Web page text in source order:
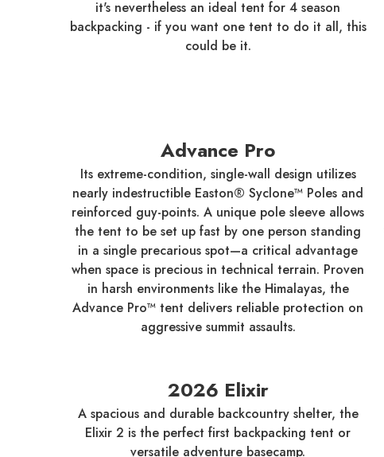
it's nevertheless an ideal tent for 4 season
backpacking - if you want one tent to do it all, this
could be it.
Advance Pro
Its extreme-condition, single-wall design utilizes
nearly indestructible Easton® Syclone™ Poles and
reinforced guy-points. A unique pole sleeve allows
the tent to be set up fast by one person standing
in a single precarious spot—a critical advantage
when space is precious in technical terrain. Proven
in harsh environments like the Himalayas, the
Advance Pro™ tent delivers reliable protection on
aggressive summit assaults.
2026 Elixir
A spacious and durable backcountry shelter, the
Elixir 2 is the perfect first backpacking tent or
versatile adventure basecamp.